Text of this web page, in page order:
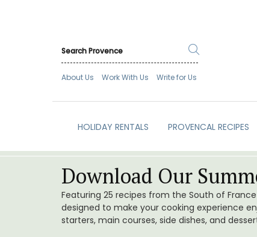
About Us Work With Us Write for Us
HOLIDAY RENTALS PROVENCAL RECIPES
Download Our
Featuring 25 recipes from the South of
designed to make your cooking experience
starters, main courses, side dishes, and